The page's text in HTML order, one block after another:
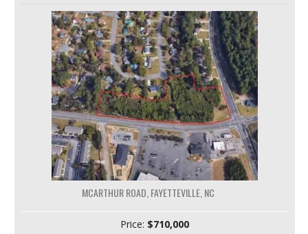
MCARTHUR ROAD, FAYETTEVILLE, NC
Price: $710,000